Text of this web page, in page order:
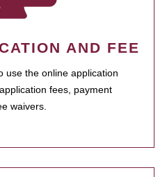
AND FEE
use the online application
fees, payment
waivers.